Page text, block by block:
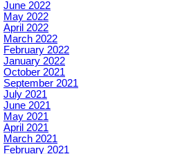
June 2022
May 2022
April 2022
March 2022
February 2022
January 2022
October 2021
September 2021
July 2021
June 2021
May 2021
April 2021
March 2021
February 2021